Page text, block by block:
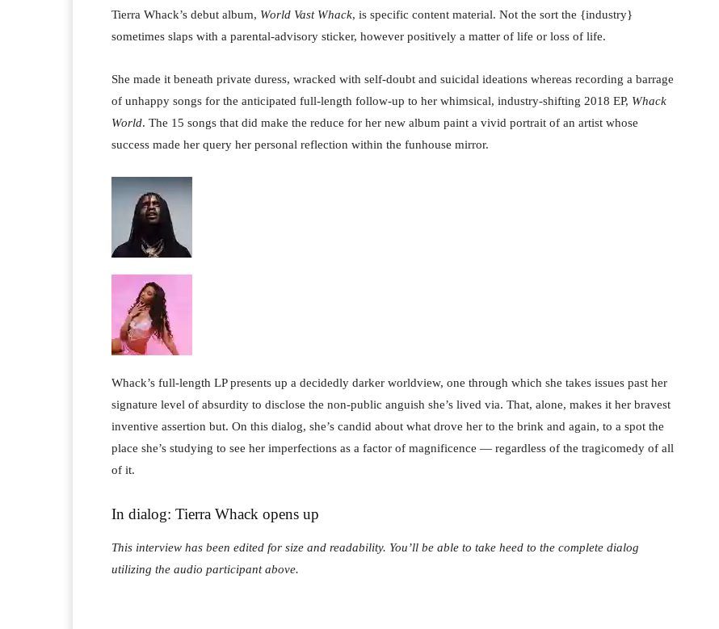
Tierra Whack’s debut album, World Vast Whack, is specific content material. Not the sort the {industry}
sometimes slaps with a parental-advisory sticker, however positively a matter of life or loss of life.
She made it beneath private duress, wracked with self-doubt and suicidal ideations whereas recording a barrage
of unhappy songs for the anticipated full-length follow-up to her whimsical, industry-shifting 2018 EP, Whack
World. The 15 songs that did make the reduce for her new album paint a vivid portrait of an artist whose
success made her query her personal reflection within the funhouse mirror.
Whack’s full-length LP presents up a decidedly darker worldview, one through which she takes issues past her
signature level of absurdity to disclose the non-public anguish she’s lived via. That, alone, makes it her bravest
inventive assertion but. On this dialog, she’s candid about what drove her to the brink and again, to a spot the
place she’s studying to see her imperfections as a factor of magnificence — regardless of the tragicomedy of all
of it.
In dialog: Tierra Whack opens up
This interview has been edited for size and readability. You’ll be able to take heed to the complete dialog
utilizing the audio participant above.